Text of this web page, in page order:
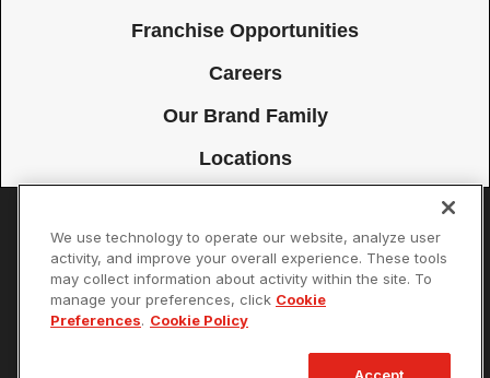
Franchise Opportunities
Careers
Our Brand Family
Locations
Accessibility Site Map Privacy Policy Cookie Preferences
Terms of Use Your Privacy Choices
© 2026 Mister Sparky Franchising SPE LLC. All Rights Reserved. Each
location individually owned and operated.
We use technology to operate our website, analyze user
activity, and improve your overall experience. These tools
may collect information about activity within the site. To
manage your preferences, click Cookie
Preferences. Cookie Policy